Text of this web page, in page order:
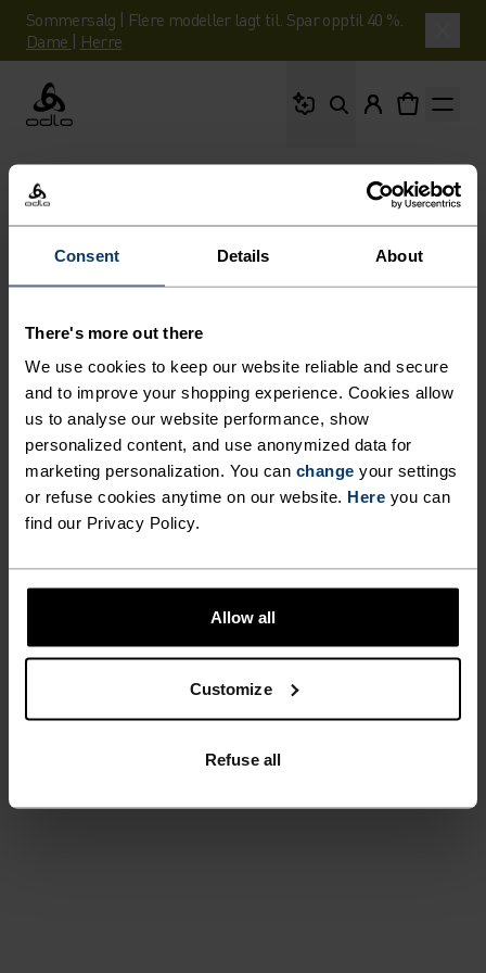
Consent Details About
There's more out there
We use cookies to keep our website reliable and secure
and to improve your shopping experience. Cookies allow
us to analyse our website performance, show
personalized content, and use anonymized data for
marketing personalization. You can change your settings
or refuse cookies anytime on our website. Here you can
find our Privacy Policy.
Allow all
Customize
Refuse all
Sommersalg | Flere modeller lagt til. Spar opptil 40 %.
Dame | Herre
Odlo